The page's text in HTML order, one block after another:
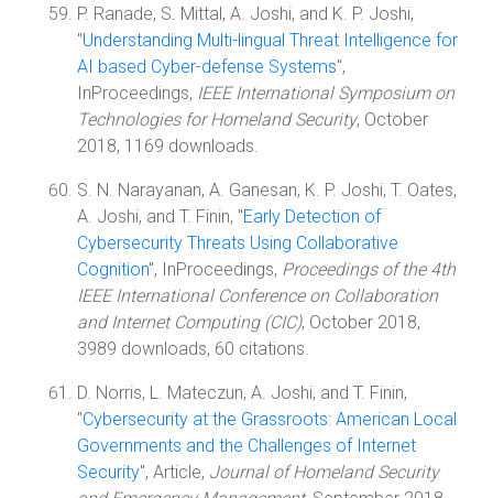
P. Ranade, S. Mittal, A. Joshi, and K. P. Joshi,
"Understanding Multi-lingual Threat Intelligence for
AI based Cyber-defense Systems",
InProceedings, IEEE International Symposium on
Technologies for Homeland Security, October
2018, 1169 downloads.
S. N. Narayanan, A. Ganesan, K. P. Joshi, T. Oates,
A. Joshi, and T. Finin, "Early Detection of
Cybersecurity Threats Using Collaborative
Cognition", InProceedings, Proceedings of the 4th
IEEE International Conference on Collaboration
and Internet Computing (CIC), October 2018,
3989 downloads, 60 citations.
D. Norris, L. Mateczun, A. Joshi, and T. Finin,
"Cybersecurity at the Grassroots: American Local
Governments and the Challenges of Internet
Security", Article, Journal of Homeland Security